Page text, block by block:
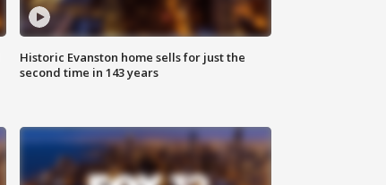
Historic Evanston home sells for just the
second time in 143 years